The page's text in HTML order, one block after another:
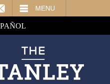
MENU